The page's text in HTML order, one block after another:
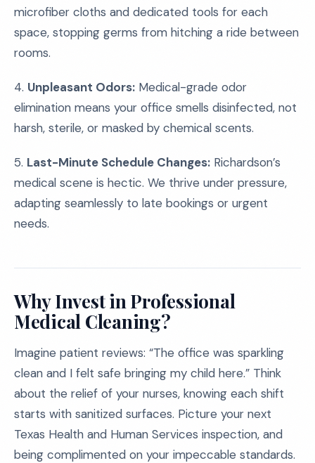
microfiber cloths and dedicated tools for each
space, stopping germs from hitching a ride between
rooms.
4. Unpleasant Odors: Medical-grade odor
elimination means your office smells disinfected, not
harsh, sterile, or masked by chemical scents.
5. Last-Minute Schedule Changes: Richardson’s
medical scene is hectic. We thrive under pressure,
adapting seamlessly to late bookings or urgent
needs.
Why Invest in Professional
Medical Cleaning?
Imagine patient reviews: “The office was sparkling
clean and I felt safe bringing my child here.” Think
about the relief of your nurses, knowing each shift
starts with sanitized surfaces. Picture your next
Texas Health and Human Services inspection, and
being complimented on your impeccable standards.